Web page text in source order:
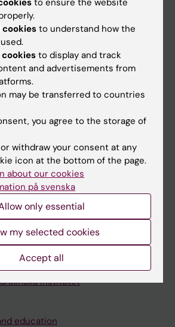
websites
Institutet
education
to ensure the website
to understand how the
to display and track
and advertisements from
may be transferred to countries
you agree to the storage of
withdraw your consent at any
icon at the bottom of the page.
about our cookies
på svenska
only essential
my selected cookies
Accept all